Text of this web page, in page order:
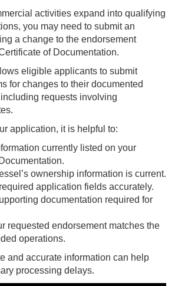
activities expand into qualifying
you may need to submit an
a change to the endorsement
of Documentation.
eligible applicants to submit
for changes to their documented
requests involving
application, it is helpful to:
currently listed on your
ownership information is current.
application fields accurately.
documentation required for
requested endorsement matches the
operations.
and accurate information can help
processing delays.